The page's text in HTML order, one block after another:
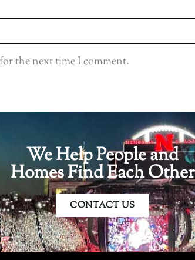
the next time I comment.
We Help People and
Homes Find Each Other
CONTACT US